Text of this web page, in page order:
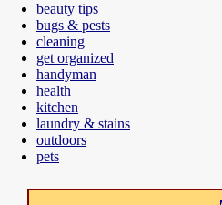
beauty tips
bugs & pests
cleaning
get organized
handyman
health
kitchen
laundry & stains
outdoors
pets